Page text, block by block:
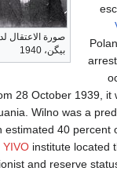
لدى NKVD لمناحم
Union, but from 28
Republic of
Jewishtown; an
Jewish, with theYIVO
pre-war Zionist